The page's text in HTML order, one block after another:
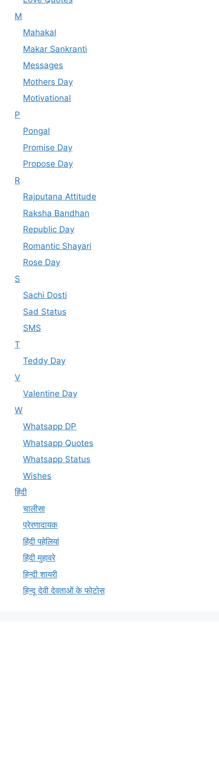
M
Mahakal
Makar Sankranti
Messages
Mothers Day
Motivational
P
Pongal
Promise Day
Propose Day
R
Rajputana Attitude
Raksha Bandhan
Republic Day
Romantic Shayari
Rose Day
S
Sachi Dosti
Sad Status
SMS
T
Teddy Day
V
Valentine Day
W
Whatsapp DP
Whatsapp Quotes
Whatsapp Status
Wishes
हिंदी
चालीसा
प्रेरणादायक
हिंदी पहेलियां
हिंदी मुहावरे
हिन्दी शायरी
हिन्दू देवी देवताओं के फोटोस